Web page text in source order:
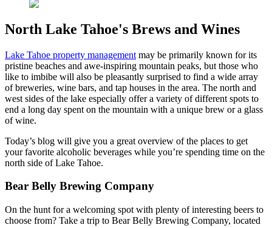
North Lake Tahoe's Brews and Wines
Lake Tahoe property management may be primarily known for its
pristine beaches and awe-inspiring mountain peaks, but those who
like to imbibe will also be pleasantly surprised to find a wide array
of breweries, wine bars, and tap houses in the area. The north and
west sides of the lake especially offer a variety of different spots to
end a long day spent on the mountain with a unique brew or a glass
of wine.
Today’s blog will give you a great overview of the places to get
your favorite alcoholic beverages while you’re spending time on the
north side of Lake Tahoe.
Bear Belly Brewing Company
On the hunt for a welcoming spot with plenty of interesting beers to
choose from? Take a trip to Bear Belly Brewing Company, located